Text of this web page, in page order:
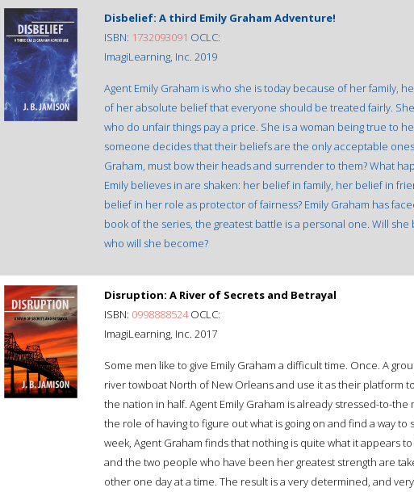
Disbelief: A third Emily Graham Adventure!
ISBN: 1732093091 OCLC:
ImagiLearning, Inc. 2019
Agent Emily Graham is who she is today because of her family,
of her absolute belief that everyone should be treated fairly.
who do unfair things pay a price. She is a woman being true to
someone decides that their beliefs are the only acceptable
Graham, must bow their heads and surrender to them? What
Emily believes in are shaken: her belief in family, her belief in
belief in her role as protector of fairness? Emily Graham has
book of the series, the greatest battle is a personal one. Will she
who will she become?
Disruption: A River of Secrets and Betrayal
ISBN: 0998888524OCLC:
ImagiLearning, Inc. 2017
Some men like to give Emily Graham a difficult time. Once. A
river towboat North of New Orleans and use it as their platform
the nation in half. Agent Emily Graham is already stressed-to-
the role of having to figure out what is going on and find a way
week, Agent Graham finds that nothing is quite what it appears
and the two people who have been her greatest strength are
other one day at a time. The result is a very determined, and